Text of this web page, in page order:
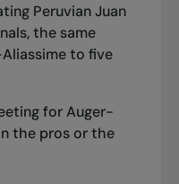
Peruvian Juan
the same
to five
for Auger-
the pros or the